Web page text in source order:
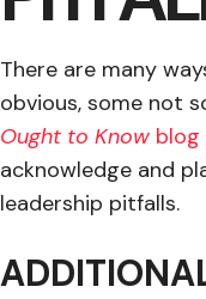
There are many
obvious, some not
Ought to Know
acknowledge and
leadership pitfalls.